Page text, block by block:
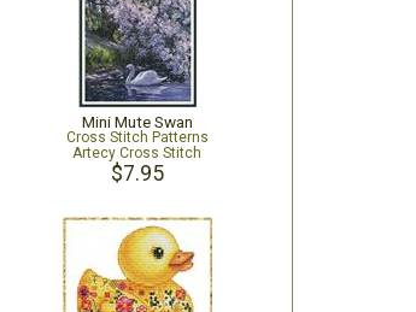
Mini Mute Swan
Cross Stitch Patterns
Artecy Cross Stitch
$7.95